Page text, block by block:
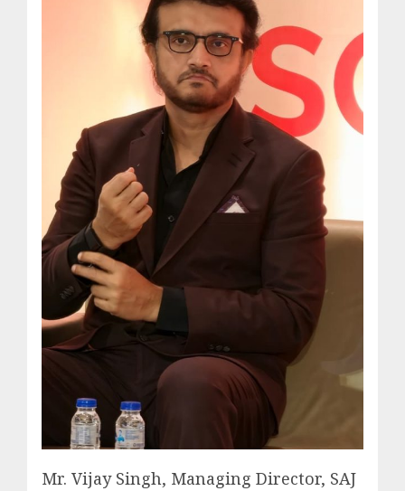
Mr. Vijay Singh, Managing Director, SAJ